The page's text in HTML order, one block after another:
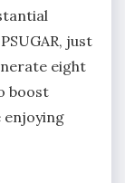
just
eight
boost
enjoying